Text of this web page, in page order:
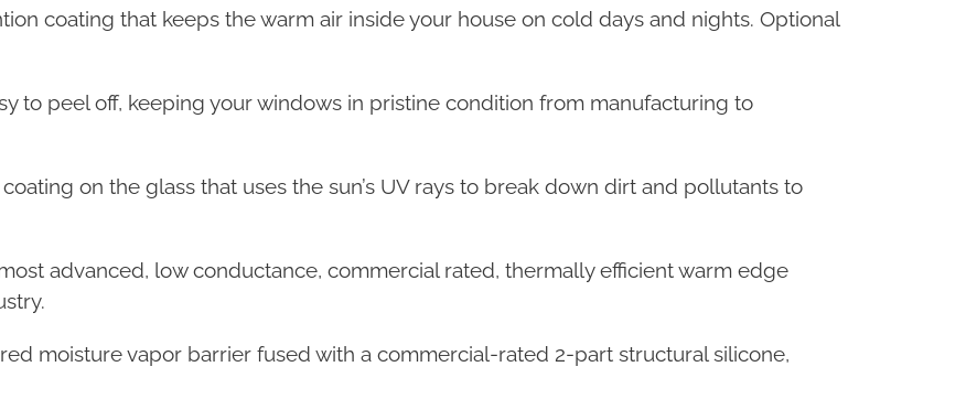
coating that keeps the warm air inside your house on cold days and nights. Optional
to peel off, keeping your windows in pristine condition from manufacturing to
on the glass that uses the sun’s UV rays to break down dirt and pollutants to
advanced, low conductance, commercial rated, thermally efficient warm edge
moisture vapor barrier fused with a commercial-rated 2-part structural silicone,